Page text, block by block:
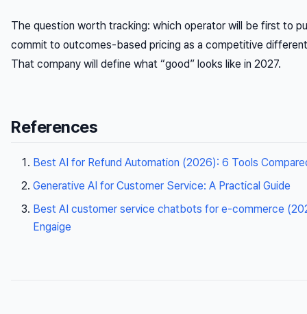
The question worth tracking: which operator will be first to
commit to outcomes-based pricing as a competitive
That company will define what “good” looks like in 2027.
References
Best AI for Refund Automation (2026): 6 Tools
Generative AI for Customer Service: A Practical Guide
Best AI customer service chatbots for e-commerce
Engaige